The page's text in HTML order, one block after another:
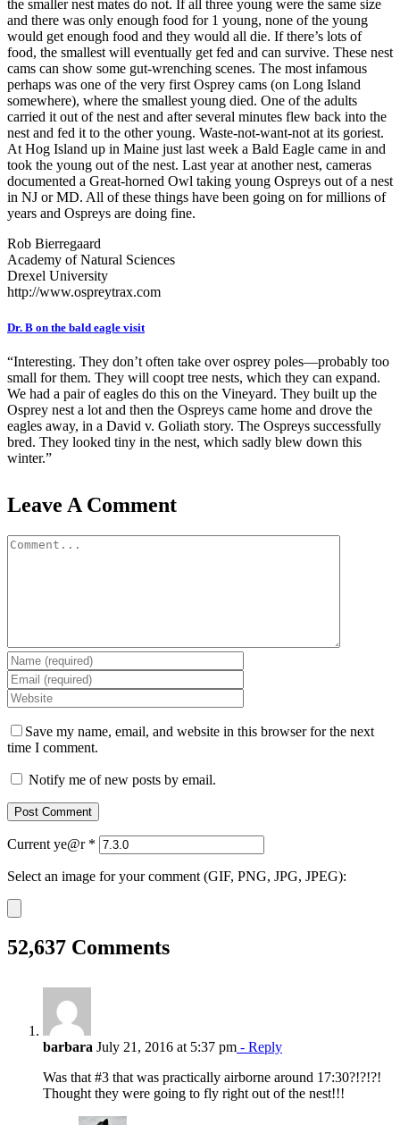
the smaller nest mates do not. If all three young were the same size
and there was only enough food for 1 young, none of the young
would get enough food and they would all die. If there’s lots of
food, the smallest will eventually get fed and can survive. These nest
cams can show some gut-wrenching scenes. The most infamous
perhaps was one of the very first Osprey cams (on Long Island
somewhere), where the smallest young died. One of the adults
carried it out of the nest and after several minutes flew back into the
nest and fed it to the other young. Waste-not-want-not at its goriest.
At Hog Island up in Maine just last week a Bald Eagle came in and
took the young out of the nest. Last year at another nest, cameras
documented a Great-horned Owl taking young Ospreys out of a nest
in NJ or MD. All of these things have been going on for millions of
years and Ospreys are doing fine.
Rob Bierregaard
Academy of Natural Sciences
Drexel University
http://www.ospreytrax.com
Dr. B on the bald eagle visit
“Interesting. They don’t often take over osprey poles—probably too
small for them. They will coopt tree nests, which they can expand.
We had a pair of eagles do this on the Vineyard. They built up the
Osprey nest a lot and then the Ospreys came home and drove the
eagles away, in a David v. Goliath story. The Ospreys successfully
bred. They looked tiny in the nest, which sadly blew down this
winter.”
Leave A Comment
Comment
Save my name, email, and website in this browser for the next
time I comment.
Notify me of new posts by email.
Current ye@r *
Select an image for your comment (GIF, PNG, JPG, JPEG):
52,637 Comments
barbara July 21, 2016 at 5:37 pm - Reply
Was that #3 that was practically airborne around 17:30?!?!?!
Thought they were going to fly right out of the nest!!!